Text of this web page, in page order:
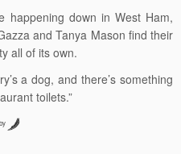
happening down in West Ham,
and Tanya Mason find their
all of its own.
a dog, and there’s something
toilets.”
by